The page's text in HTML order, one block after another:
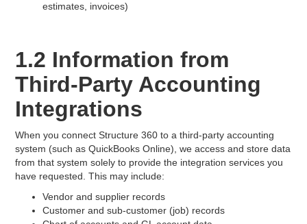
estimates, invoices)
1.2 Information from
Third-Party Accounting
Integrations
When you connect Structure 360 to a third-party accounting
system (such as QuickBooks Online), we access and store data
from that system solely to provide the integration services you
have requested. This may include:
Vendor and supplier records
Customer and sub-customer (job) records